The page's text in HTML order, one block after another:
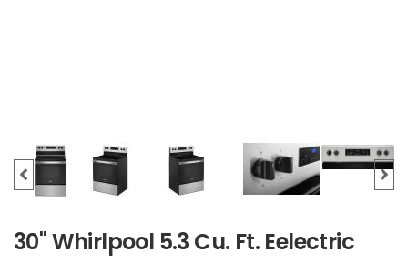
30" Whirlpool 5.3 Cu. Ft. Eelectric